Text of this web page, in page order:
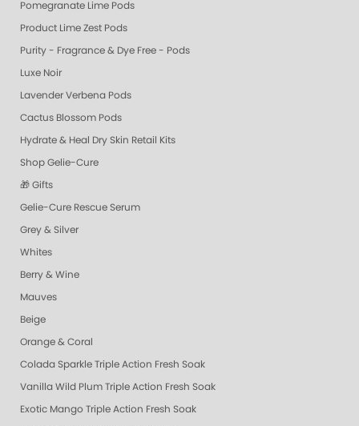
Pomegranate Lime Pods
Product Lime Zest Pods
Purity - Fragrance & Dye Free - Pods
Luxe Noir
Lavender Verbena Pods
Cactus Blossom Pods
Hydrate & Heal Dry Skin Retail Kits
Shop Gelie-Cure
🎁 Gifts
Gelie-Cure Rescue Serum
Grey & Silver
Whites
Berry & Wine
Mauves
Beige
Orange & Coral
Colada Sparkle Triple Action Fresh Soak
Vanilla Wild Plum Triple Action Fresh Soak
Exotic Mango Triple Action Fresh Soak